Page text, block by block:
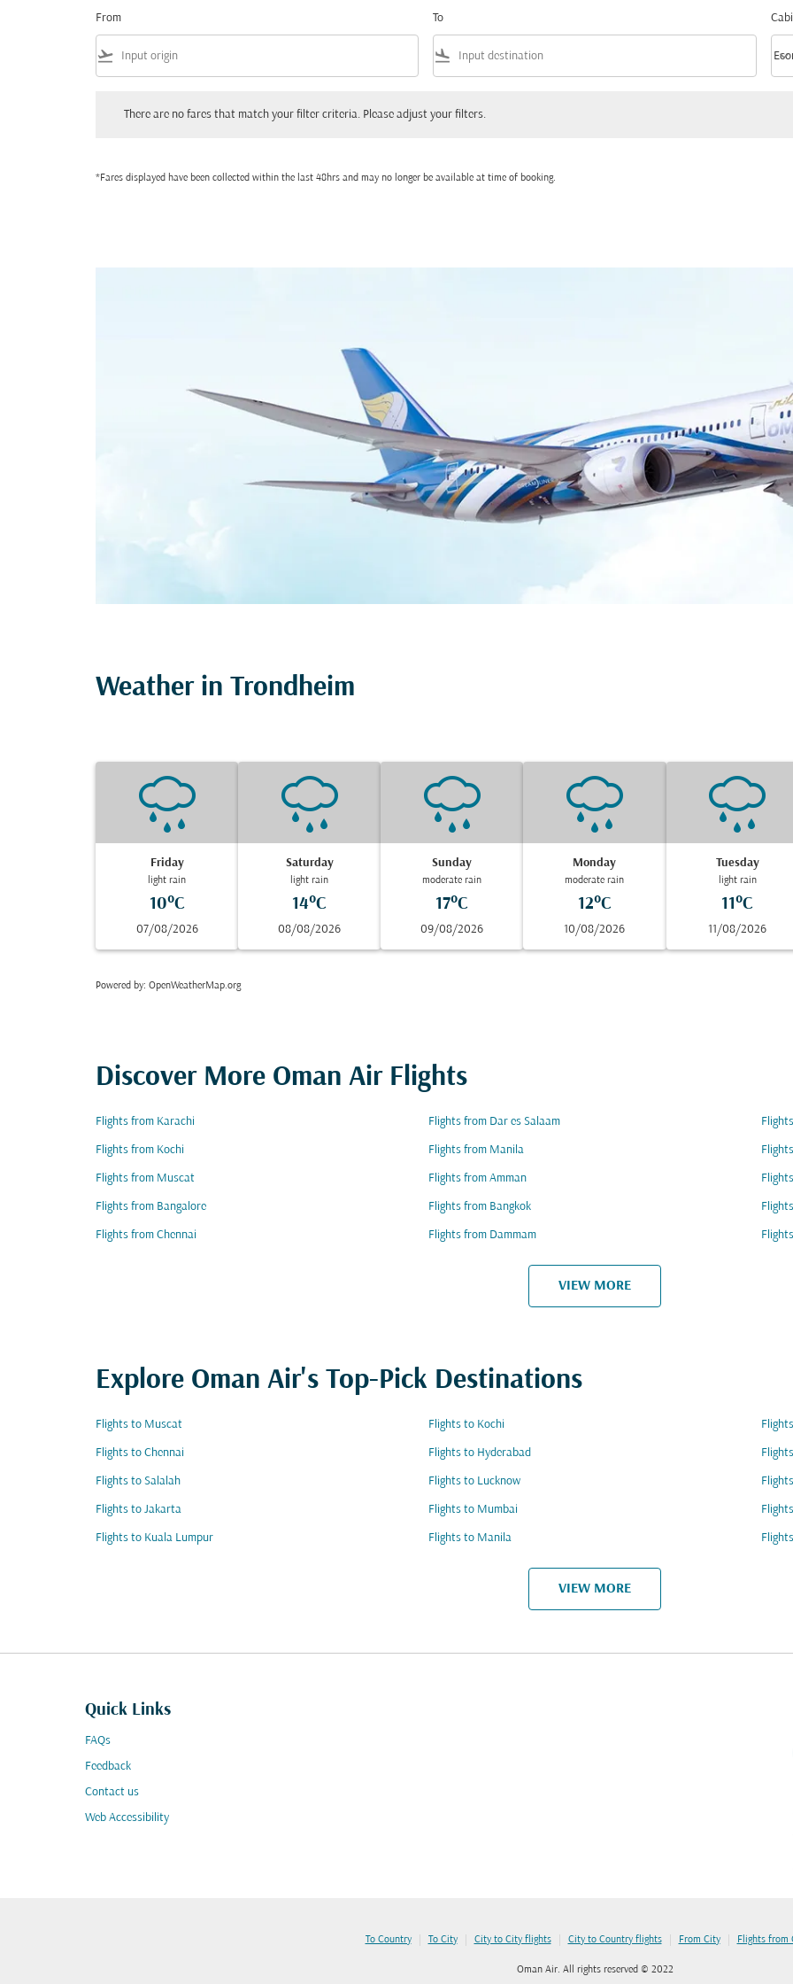
From
flight_takeoff
To
flight_land keyboard_arrow_down
There are no fares that match your filter criteria. Please adjust your filters.
*Fares displayed have been collected within the last 48hrs and may no longer be available at time of booking.
Weather in Trondheim
Friday
light rain
10°C
07/08/2026
Saturday
light rain
14°C
08/08/2026
Sunday
moderate rain
17°C
09/08/2026
Monday
moderate rain
12°C
10/08/2026
Tuesday
light rain
11°C
11/08/2026
Powered by: OpenWeatherMap.org
Discover More Oman Air Flights
Flights from Karachi Flights from Dar es Salaam
Flights from Kochi Flights from Manila
Flights from Muscat Flights from Amman
Flights from Bangalore Flights from Bangkok
Flights from Chennai Flights from Dammam
VIEW MORE
Explore Oman Air's Top-Pick Destinations
Flights to Muscat Flights to Kochi
Flights to Chennai Flights to Hyderabad
Flights to Salalah Flights to Lucknow
Flights to Jakarta Flights to Mumbai
Flights to Kuala Lumpur Flights to Manila
VIEW MORE
Quick Links
FAQs
Feedback
Contact us
Web Accessibility
To Country | To City | City to City flights | City to Country flights | From City | Flights from
Oman Air. All rights reserved © 2022